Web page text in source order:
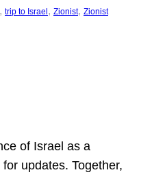
, trip to Israel , Zionist, Zionist
of Israel as a
updates. Together,